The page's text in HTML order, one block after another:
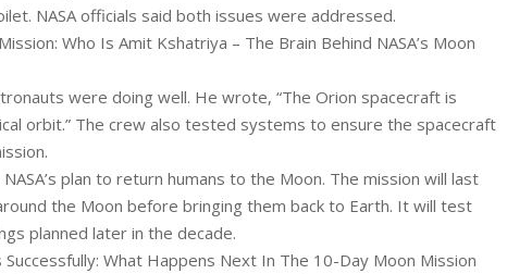
NASA officials said both issues were addressed.
Who Is Amit Kshatriya – The Brain Behind NASA’s Moon
were doing well. He wrote, “The Orion spacecraft is
orbit.” The crew also tested systems to ensure the spacecraft
plan to return humans to the Moon. The mission will last
the Moon before bringing them back to Earth. It will test
planned later in the decade.
What Happens Next In The 10-Day Moon Mission